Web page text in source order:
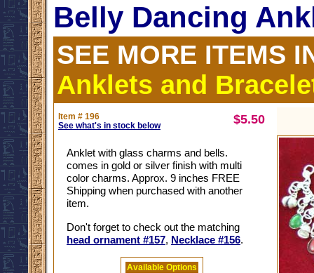
Belly Dancing
SEE MORE ITEMS
Anklets and
$5.50
Item # 196
See what's in stock below
Anklet with glass charms and bells.
comes in gold or silver finish with multi
color charms. Approx. 9 inches FREE
Shipping when purchased with another
item.
Don't forget to check out the matching
head ornament #157, Necklace #156.
Available Options